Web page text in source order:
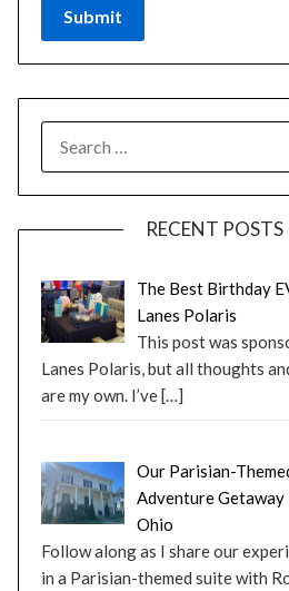
RECENT POSTS
The Best Birthday
Lanes Polaris
This post was
Lanes Polaris, but all thoughts
are my own. I’ve[…]
Our Parisian-
Adventure Getaway
Ohio
Follow along as I share our
in a Parisian-themed suite with